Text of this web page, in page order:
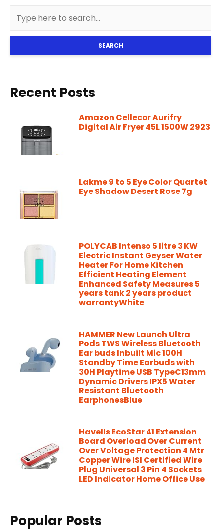
SEARCH
Recent Posts
Amazon Cellecor Aurifry
Digital Air Fryer 45L 1500W 2923
Lakme 9 to 5 Eye Color Quartet
Eye Shadow Desert Rose 7g
POLYCAB Intenso 5 litre 3 KW
Electric Instant Geyser Water
Heater For Home Kitchen
Efficient Heating Element
Enhanced Safety Measures 5
years tank 2 years product
warrantyWhite
HAMMER New Launch Ultra
Pods TWS Wireless Bluetooth
Ear buds Inbuilt Mic 100H
Standby Time Earbuds with
30H Playtime USB TypeC13mm
Dynamic Drivers IPX5 Water
Resistant Bluetooth
EarphonesBlue
Havells EcoStar 41 Extension
Board Overload Over Current
Over Voltage Protection 4 Mtr
Copper Wire ISI Certified Wire
Plug Universal 3 Pin 4 Sockets
LED Indicator Home Office Use
Popular Posts